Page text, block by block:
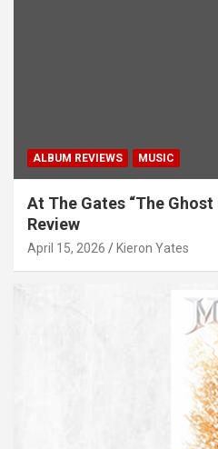
ALBUM REVIEWS MUSIC
At The Gates “The Ghost
Review
April 15, 2026 Kieron Yates